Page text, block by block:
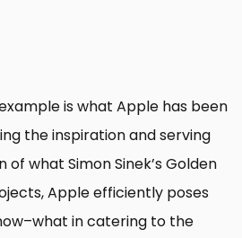
is what Apple has been
the inspiration and serving
what Simon Sinek’s Golden
Apple efficiently poses
in catering to the